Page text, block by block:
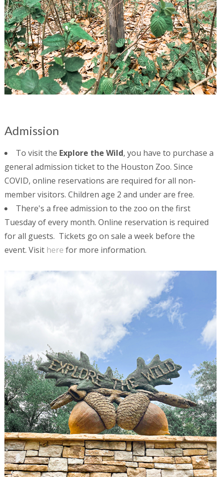
Admission
To visit the Explore the Wild, you have to purchase a
general admission ticket to the Houston Zoo. Since
COVID, online reservations are required for all non-
member visitors. Children age 2 and under are free.
There's a free admission to the zoo on the first
Tuesday of every month. Online reservation is required
for all guests. Tickets go on sale a week before the
event. Visit here for more information.